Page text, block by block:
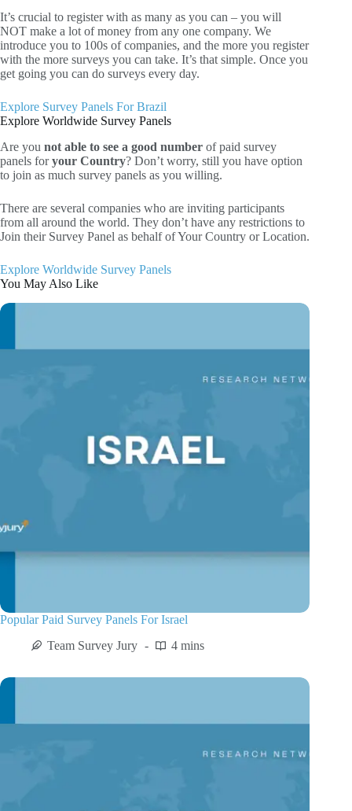
It’s crucial to register with as many as you can – you will
NOT make a lot of money from any one company. We
introduce you to 100s of companies, and the more you register
with the more surveys you can take. It’s that simple. Once you
get going you can do surveys every day.
Explore Survey Panels For Brazil
Explore Worldwide Survey Panels
Are you not able to see a good number of paid survey
panels foryour Country? Don’t worry, still you have option
to join as much survey panels as you willing.
There are several companies who are inviting participants
from all around the world. They don’t have any restrictions to
Join their Survey Panel as behalf of Your Country or Location.
Explore Worldwide Survey Panels
You May Also Like
Popular Paid Survey Panels For Israel
Team Survey Jury
4 mins